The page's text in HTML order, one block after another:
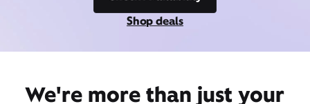
Shop deals
We're more than just your